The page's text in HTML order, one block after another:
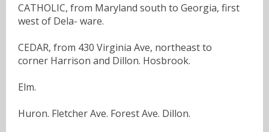
CATHOLIC, from Maryland south to Georgia, first
west of Dela- ware.
CEDAR, from 430 Virginia Ave, northeast to
corner Harrison and Dillon. Hosbrook.
Elm.
Huron. Fletcher Ave. Forest Ave. Dillon.